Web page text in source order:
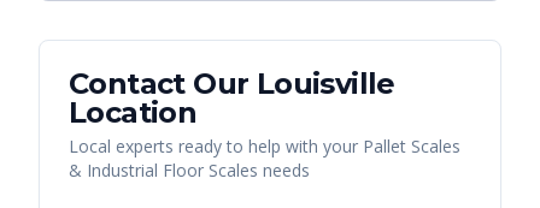
Contact Our Louisville
Location
Local experts ready to help with your Pallet Scales
& Industrial Floor Scales needs